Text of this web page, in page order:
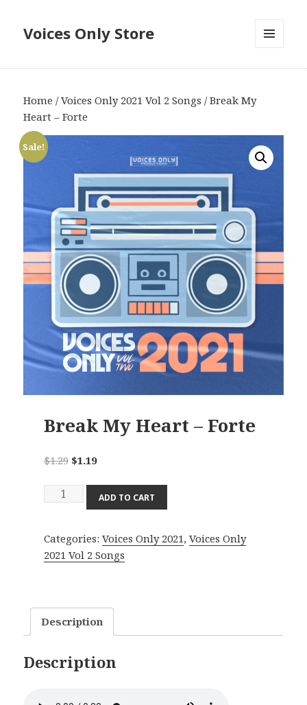
Voices Only Store
AND
Home /Voices Only 2021 Vol 2 Songs / Break My
Heart – Forte
Sale!
Break My Heart – Forte
$1.29 Original
$1.29.
$1.19Current
is:
$1.19.
Break
-
Forte
ADD TO CART
Categories: Voices Only 2021, Voices Only
2021 Vol 2 Songs
Description
Description